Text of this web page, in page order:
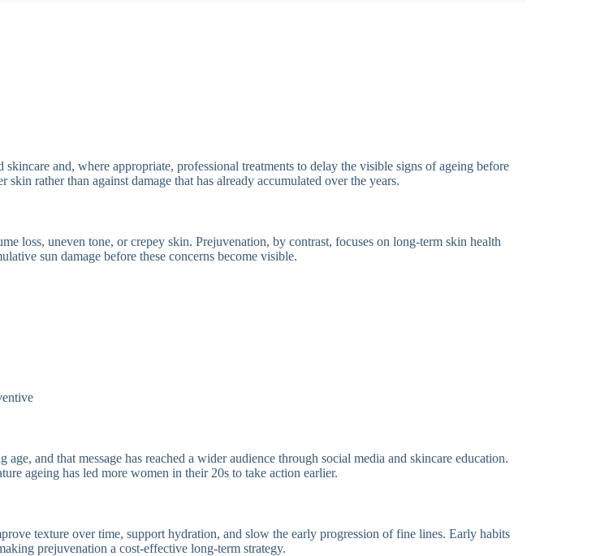
and, where appropriate, professional treatments to delay the visible signs of ageing before
rather than against damage that has already accumulated over the years.
loss, uneven tone, or crepey skin. Prejuvenation, by contrast, focuses on long-term skin health
sun damage before these concerns become visible.
and that message has reached a wider audience through social media and skincare education.
ageing has led more women in their 20s to take action earlier.
texture over time, support hydration, and slow the early progression of fine lines. Early habits
prejuvenation a cost-effective long-term strategy.